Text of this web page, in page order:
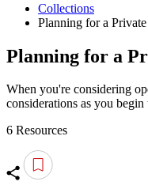
Collections
Planning for a
Planning for a
When you're considering
considerations as you begin
6 Resources